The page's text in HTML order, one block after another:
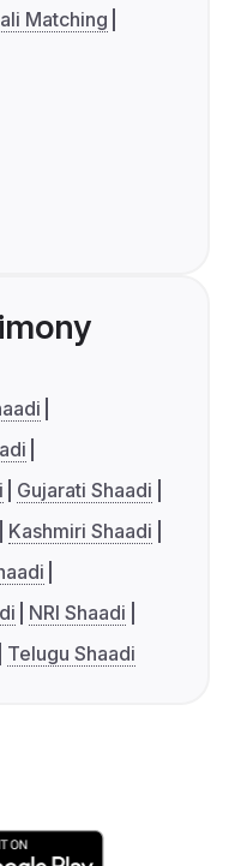
Matching
Gujarati Shaadi
Kashmiri Shaadi
NRI Shaadi
Telugu Shaadi